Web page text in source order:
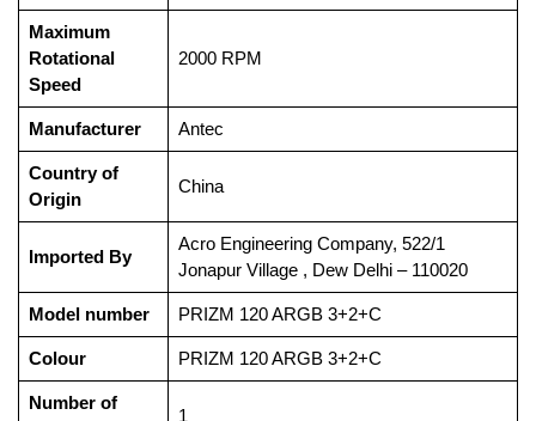
Maximum
Rotational
Speed
‎2000 RPM
Manufacturer ‎Antec
Country of
Origin
‎China
Imported By
‎Acro Engineering Company, 522/1
Jonapur Village , Dew Delhi – 110020
Model number ‎PRIZM 120 ARGB 3+2+C
Colour ‎PRIZM 120 ARGB 3+2+C
Number of
‎1